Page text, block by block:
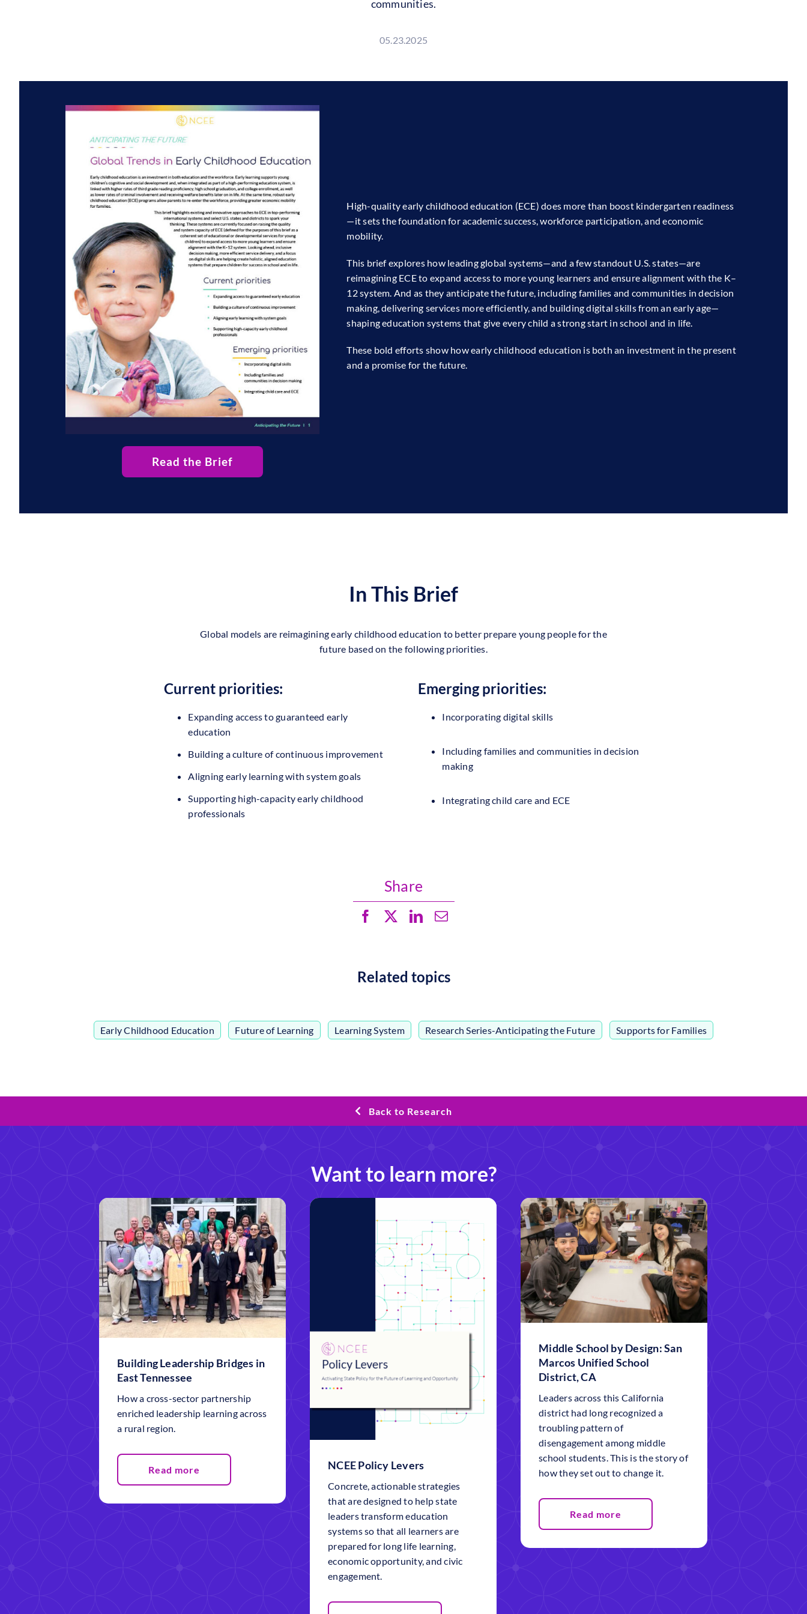
communities.
05.23.2025
Read the Brief
High-quality early childhood education (ECE) does more than boost kindergarten readiness
—it sets the foundation for academic success, workforce participation, and economic
mobility.
This brief explores how leading global systems—and a few standout U.S. states—are
reimagining ECE to expand access to more young learners and ensure alignment with the K–
12 system. And as they anticipate the future, including families and communities in decision
making, delivering services more efficiently, and building digital skills from an early age—
shaping education systems that give every child a strong start in school and in life.
These bold efforts show how early childhood education is both an investment in the present
and a promise for the future.
In This Brief
Global models are reimagining early childhood education to better prepare young people for the
future based on the following priorities.
Current priorities:
Expanding access to guaranteed early
education
Building a culture of continuous improvement
Aligning early learning with system goals
Supporting high-capacity early childhood
professionals
Emerging priorities:
Incorporating digital skills
Including families and communities in decision
making
Integrating child care and ECE
Share
Related topics
Early Childhood Education Future of Learning Learning System Research Series-Anticipating the Future Supports for Families
Back to Research
Want to learn more?
Building Leadership Bridges in
East Tennessee
How a cross-sector partnership
enriched leadership learning across
a rural region.
Read more NCEE Policy Levers
Concrete, actionable strategies
that are designed to help state
leaders transform education
systems so that all learners are
prepared for long life learning,
economic opportunity, and civic
engagement.
Middle School by Design: San
Marcos Unified School
District, CA
Leaders across this California
district had long recognized a
troubling pattern of
disengagement among middle
school students. This is the story of
how they set out to change it.
Read more